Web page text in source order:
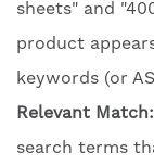
sheets" and
product
keywords (or
Relevant Match:
search terms